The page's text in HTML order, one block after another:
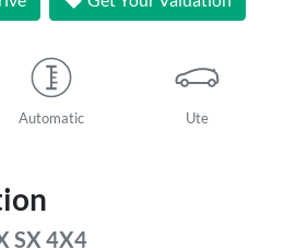
Automatic Ute
SX 4X4